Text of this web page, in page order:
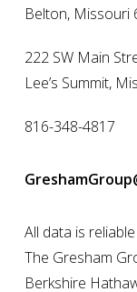
Belton, Missouri
222 SW Main
Lee’s Summit,
816-348-4817
All data is
The Gresham
Berkshire